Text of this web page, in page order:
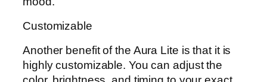
Customizable
Another benefit of the Aura Lite is that it is
highly customizable. You can adjust the